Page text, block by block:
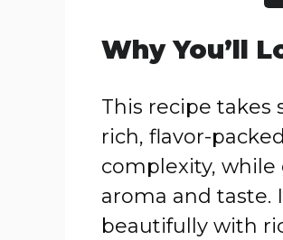
Why You’ll
This recipe
rich, flavor-
complexity,
aroma and taste.
beautifully with